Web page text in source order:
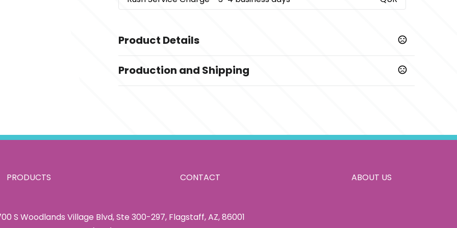
Product Details
Copper
Copper Plated Stainless Steel
Imprint Color(s)
Production and Shipping
PRODUCTS CONTACT ABOUT US
S Woodlands Village Blvd, Ste 300-297, Flagstaff, AZ, 86001